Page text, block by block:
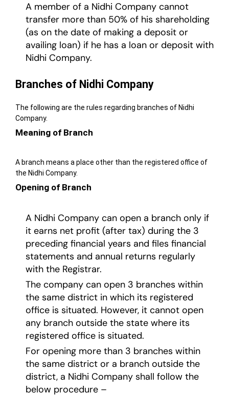
A member of a Nidhi Company cannot
transfer more than 50% of his shareholding
(as on the date of making a deposit or
availing loan) if he has a loan or deposit with
Nidhi Company.
Branches of Nidhi Company
The following are the rules regarding branches of Nidhi
Company.
Meaning of Branch
A branch means a place other than the registered office of
the Nidhi Company.
Opening of Branch
A Nidhi Company can open a branch only if
it earns net profit (after tax) during the 3
preceding financial years and files financial
statements and annual returns regularly
with the Registrar.
The company can open 3 branches within
the same district in which its registered
office is situated. However, it cannot open
any branch outside the state where its
registered office is situated.
For opening more than 3 branches within
the same district or a branch outside the
district, a Nidhi Company shall follow the
below procedure –